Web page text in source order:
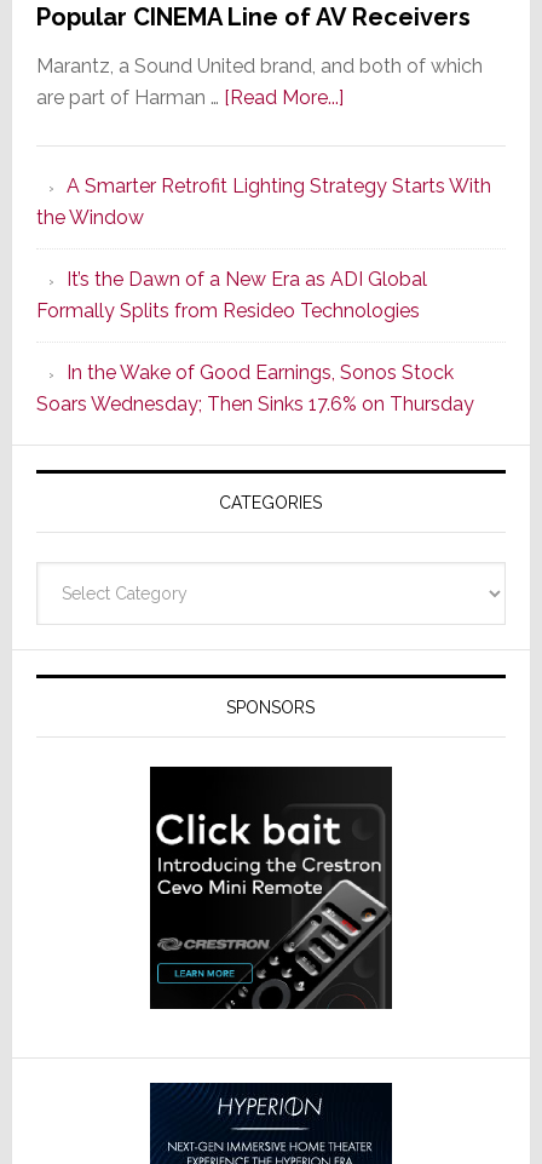
Popular CINEMA Line of AV Receivers
Marantz, a Sound United brand, and both of which
are part of Harman … [Read More...]about
Series
of
Its
Popular
CINEMA
Line
of
AV
Receivers
A Smarter Retrofit Lighting Strategy Starts With
the Window
It’s the Dawn of a New Era as ADI Global
Formally Splits from Resideo Technologies
In the Wake of Good Earnings, Sonos Stock
Soars Wednesday; Then Sinks 17.6% on Thursday
CATEGORIES
SPONSORS